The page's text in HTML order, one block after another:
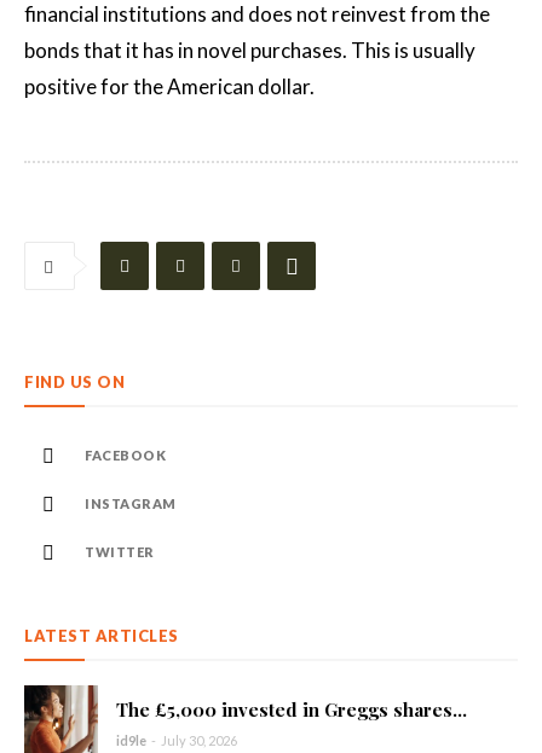
financial institutions and does not reinvest from the
bonds that it has in novel purchases. This is usually
positive for the American dollar.
FIND US ON
FACEBOOK
INSTAGRAM
TWITTER
LATEST ARTICLES
The £5,000 invested in Greggs shares...
id9le - July 30, 2026